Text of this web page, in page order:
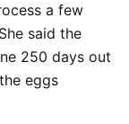
a few
said the
250 days out
eggs